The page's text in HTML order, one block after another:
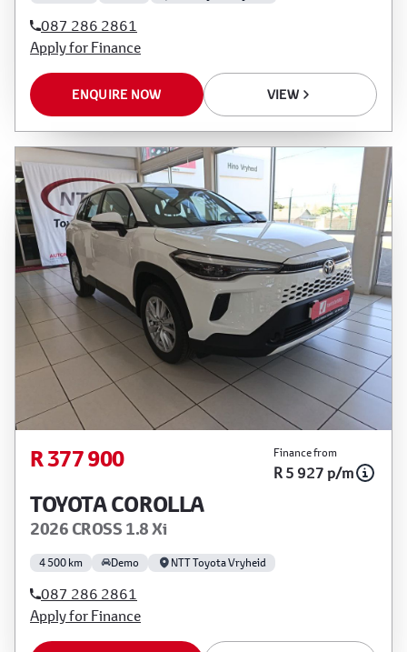
087 286 2861
Apply for Finance
ENQUIRE NOW VIEW
R 377 900 Finance from
R 5 927 p/m
TOYOTA COROLLA
2026 CROSS 1.8 Xi
4 500 km Demo NTT Toyota Vryheid
087 286 2861
Apply for Finance